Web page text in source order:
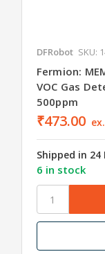
DFRobot SKU:
Fermion:
VOC Gas
500ppm
₹473.00
Shipped in
6 in stock